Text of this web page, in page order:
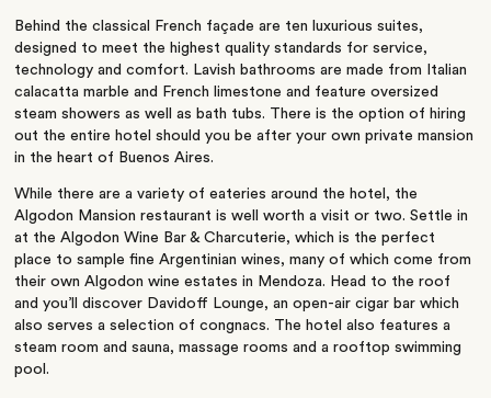
Behind the classical French façade are ten luxurious suites,
designed to meet the highest quality standards for service,
technology and comfort. Lavish bathrooms are made from Italian
calacatta marble and French limestone and feature oversized
steam showers as well as bath tubs. There is the option of hiring
out the entire hotel should you be after your own private mansion
in the heart of Buenos Aires.
While there are a variety of eateries around the hotel, the
Algodon Mansion restaurant is well worth a visit or two. Settle in
at the Algodon Wine Bar & Charcuterie, which is the perfect
place to sample fine Argentinian wines, many of which come from
their own Algodon wine estates in Mendoza. Head to the roof
and you’ll discover Davidoff Lounge, an open-air cigar bar which
also serves a selection of congnacs. The hotel also features a
steam room and sauna, massage rooms and a rooftop swimming
pool.